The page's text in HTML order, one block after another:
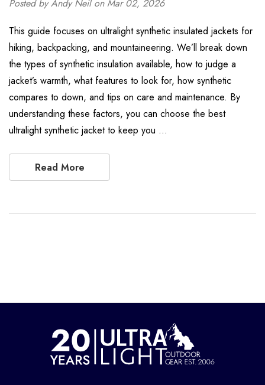
Posted by Andy Neil on Mar 02, 2026
This guide focuses on ultralight synthetic insulated jackets for
hiking, backpacking, and mountaineering. We’ll break down
the types of synthetic insulation available, how to judge a
jacket’s warmth, what features to look for, how synthetic
compares to down, and tips on care and maintenance. By
understanding these factors, you can choose the best
ultralight synthetic jacket to keep you …
Read More